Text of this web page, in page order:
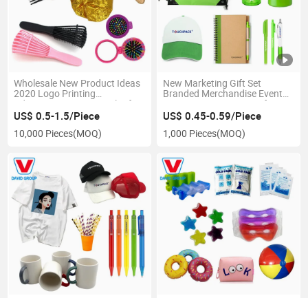
Wholesale New Product Ideas
2020 Logo Printing
Advertising Promotional Gifts
US$ 0.5-1.5/Piece
10,000 Pieces(MOQ)
New Marketing Gift Set
Branded Merchandise Event
Giveaway Promotion Gift
Items with Custom Logo
US$ 0.45-0.59/Piece
1,000 Pieces(MOQ)